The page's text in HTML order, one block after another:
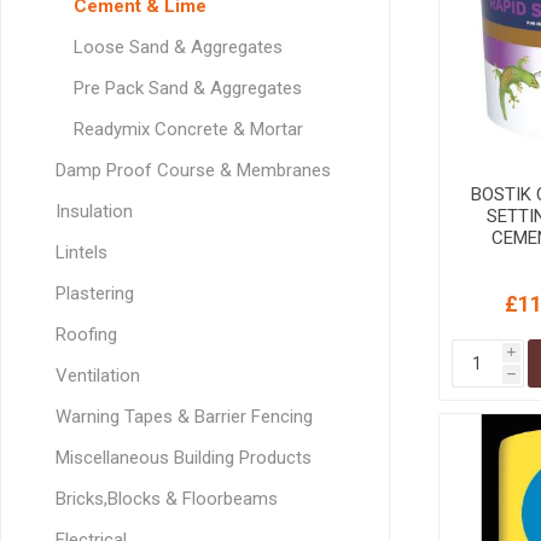
Weed Control
Plasterboard Fixing
Set Screws &
BOSTIK
i
h
Cement & Lime
Loose Sand & Aggregates
Pre Pack Sand & Aggregates
Readymix Concrete & Mortar
Damp Proof Course & Membranes
Insulation
Lintels
Plastering
Roofing
Ventilation
Warning Tapes & Barrier Fencing
Miscellaneous Building Products
Bricks,Blocks & Floorbeams